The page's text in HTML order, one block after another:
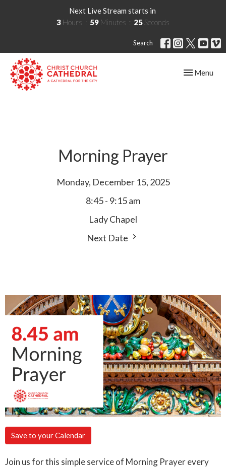
Next Live Stream starts in
3 Hours 59 Minutes 25 Seconds
Search
Toggle
Menu
Morning Prayer
Monday, December 15, 2025
8:45 - 9:15 am
Lady Chapel
Next Date
Save to your Calendar
Join us for this simple service of Morning Prayer every